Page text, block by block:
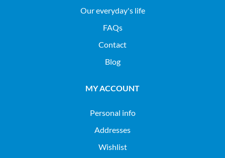
Our everyday's life
FAQs
Contact
Blog
MY ACCOUNT
Personal info
Addresses
Wishlist